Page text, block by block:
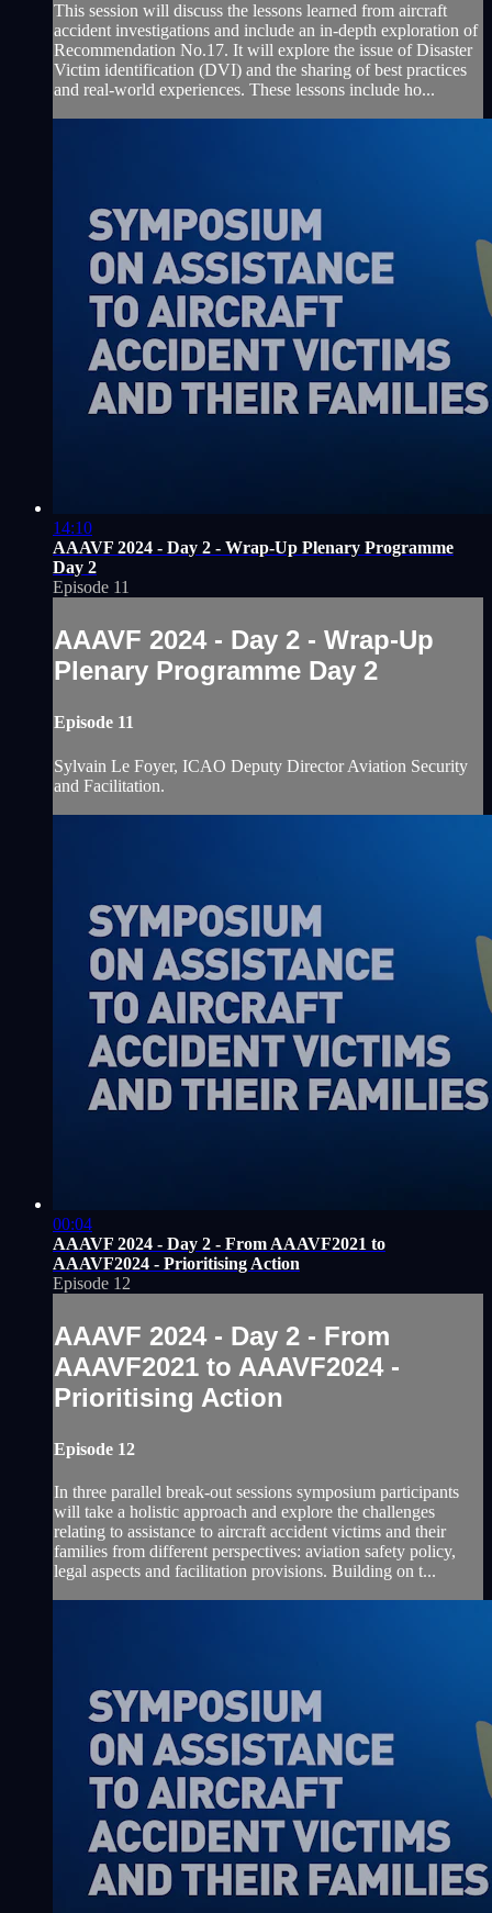
This session will discuss the lessons learned from aircraft
accident investigations and include an in-depth exploration of
Recommendation No.17. It will explore the issue of Disaster
Victim identification (DVI) and the sharing of best practices
and real-world experiences. These lessons include ho...
14:10
AAAVF 2024 - Day 2 - Wrap-Up Plenary Programme
Day 2
Episode 11
AAAVF 2024 - Day 2 - Wrap-Up
Plenary Programme Day 2
Episode 11
Sylvain Le Foyer, ICAO Deputy Director Aviation Security
and Facilitation.
00:04
AAAVF 2024 - Day 2 - From AAAVF2021 to
AAAVF2024 - Prioritising Action
Episode 12
AAAVF 2024 - Day 2 - From
AAAVF2021 to AAAVF2024 -
Prioritising Action
Episode 12
In three parallel break-out sessions symposium participants
will take a holistic approach and explore the challenges
relating to assistance to aircraft accident victims and their
families from different perspectives: aviation safety policy,
legal aspects and facilitation provisions. Building on t...